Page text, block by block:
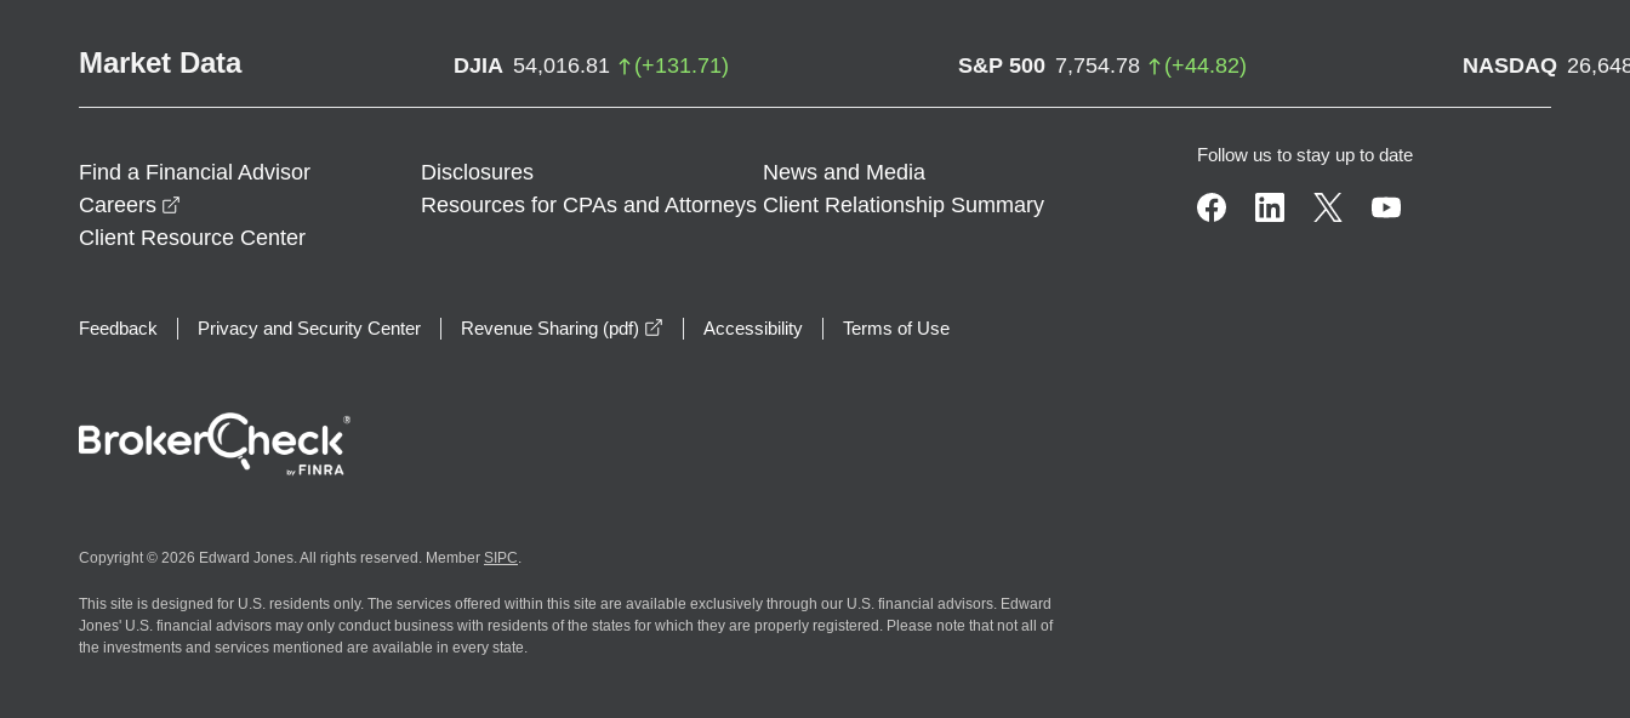
Market Data DJIA 54,016.81 (+131.71) S&P 500 7,754.78 (+44.82) NASDAQ
Find a Financial Advisor Disclosures
News and Media
Careers
Resources for CPAs and Attorneys Client Relationship Summary
Client Resource Center
Follow us to stay up to date
Feedback Privacy and Security Center Revenue Sharing (pdf) opens in a new window
Accessibility Terms of Use
Copyright © 2026 Edward Jones. All rights reserved. Member SIPC.
This site is designed for U.S. residents only. The services offered within this site are available exclusively through our U.S. financial advisors. Edward
Jones' U.S. financial advisors may only conduct business with residents of the states for which they are properly registered. Please note that not all of
the investments and services mentioned are available in every state.